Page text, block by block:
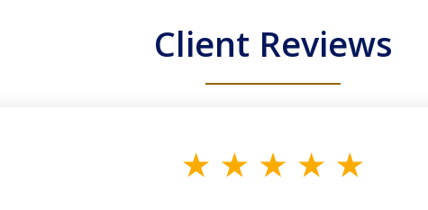
Client Reviews